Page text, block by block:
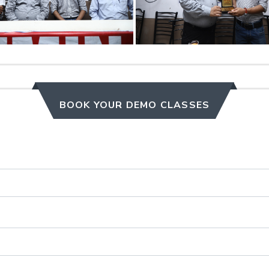
BOOK YOUR DEMO CLASSES